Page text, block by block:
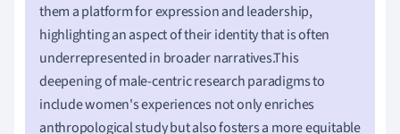
them a platform for expression and leadership,
highlighting an aspect of their identity that is often
underrepresented in broader narratives.This
deepening of male-centric research paradigms to
include women's experiences not only enriches
anthropological study but also fosters a more equitable